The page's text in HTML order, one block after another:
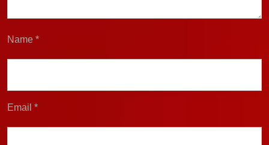
Name *
Email *